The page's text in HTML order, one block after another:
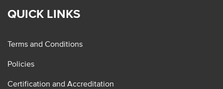
QUICK LINKS
Terms and Conditions
Policies
Certification and Accreditation